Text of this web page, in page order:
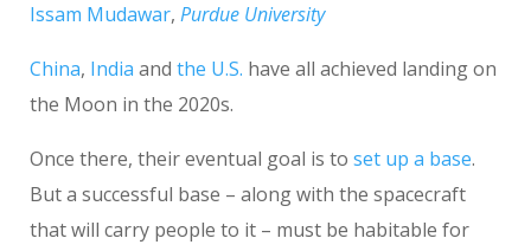
Issam Mudawar, Purdue University
China, India and the U.S. have all achieved landing on
the Moon in the 2020s.
Once there, their eventual goal is to set up a base.
But a successful base – along with the spacecraft
that will carry people to it – must be habitable for